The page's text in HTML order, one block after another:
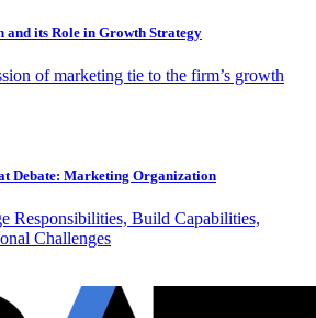
and its Role in Growth Strategy
of marketing tie to the firm’s growth
Debate: Marketing Organization
Responsibilities, Build Capabilities,
Challenges